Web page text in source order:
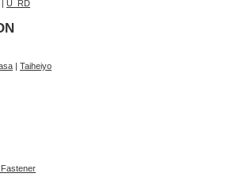
U_RD
| Taiheiyo